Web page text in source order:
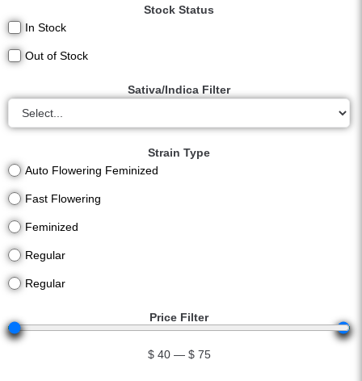
Stock Status
In Stock
Out of Stock
Sativa/Indica Filter
Strain Type
Auto Flowering Feminized
Fast Flowering
Feminized
Regular
Regular
Price Filter
$ 40 — $ 75